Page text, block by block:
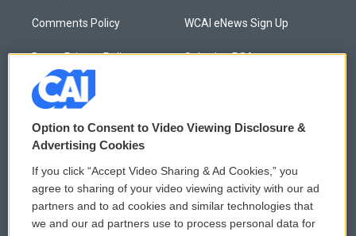
Comments Policy
Donor Privacy Policy
Contact Us
Membership
Employment
WCAI eNews Sign Up
Submit a PSA
Podcasts
FCC Public Files
Option to Consent to Video Viewing Disclosure &
Advertising Cookies
If you click “Accept Video Sharing & Ad Cookies,” you
agree to sharing of your video viewing activity with our ad
partners and to ad cookies and similar technologies that
we and our ad partners use to process personal data for